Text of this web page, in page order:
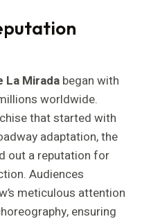
La Mirada began with
worldwide.
that started with
adaptation, the
out a reputation for
Audiences
meticulous attention
ensuring